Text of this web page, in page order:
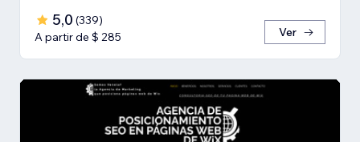
5,0 (339)
A partir de $ 285
Ver